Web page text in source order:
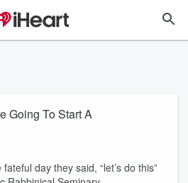
Going To Start A
day they said, “let’s do this”